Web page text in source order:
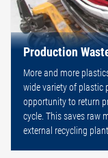
Production
More and more
wide variety of plastic
opportunity to return
cycle. This saves raw
external recycling